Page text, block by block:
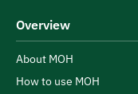
Overview
About MOH
How to use MOH